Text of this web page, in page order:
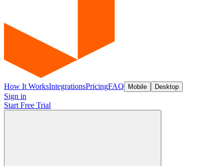
How It WorksIntegrationsPricingFAQ Mobile Desktop
Sign in
Start Free Trial